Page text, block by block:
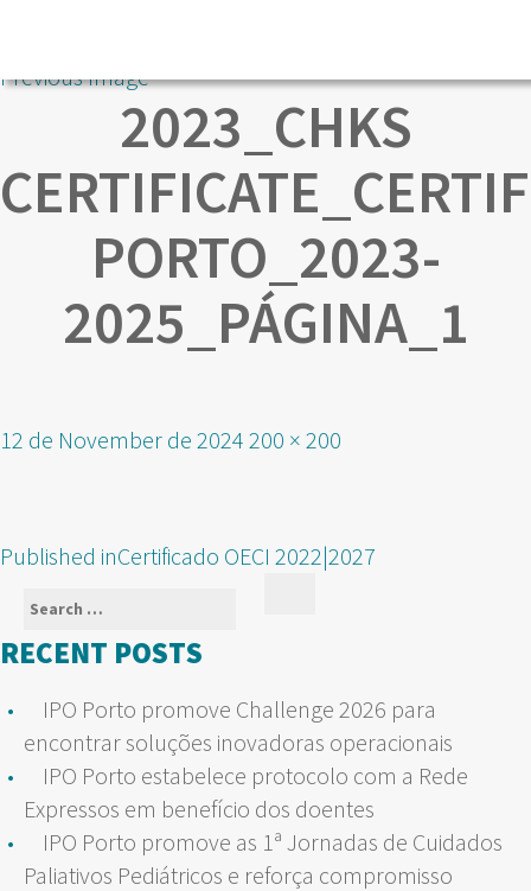
Previous Image
2023_CHKS
PORTO_2023-
2025_PÁGINA_1
Posted
12 de November de 2024 Full
200 × 200
POST
NAVIGATION
Published inCertificado OECI 2022|2027
Search
for:
RECENT POSTS
IPO Porto promove Challenge 2026 para
encontrar soluções inovadoras operacionais
IPO Porto estabelece protocolo com a Rede
Expressos em benefício dos doentes
IPO Porto promove as 1ª Jornadas de Cuidados
Paliativos Pediátricos e reforça compromisso